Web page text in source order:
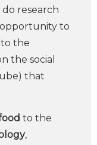
research
to
to the
the social
that
to the
,